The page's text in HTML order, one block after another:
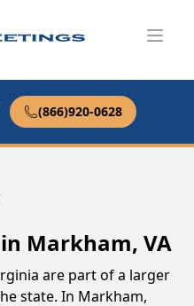
(866)920-0628
Markham, VA
are part of a larger
state. In Markham,